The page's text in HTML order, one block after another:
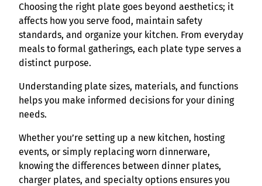
Choosing the right plate goes beyond aesthetics; it
affects how you serve food, maintain safety
standards, and organize your kitchen. From everyday
meals to formal gatherings, each plate type serves a
distinct purpose.
Understanding plate sizes, materials, and functions
helps you make informed decisions for your dining
needs.
Whether you’re setting up a new kitchen, hosting
events, or simply replacing worn dinnerware,
knowing the differences between dinner plates,
charger plates, and specialty options ensures you